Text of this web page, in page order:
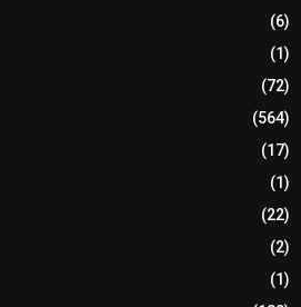
(6)
(1)
(72)
(564)
(17)
(1)
(22)
(2)
(1)